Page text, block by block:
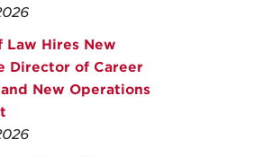
Law Hires New
Director of Career
New Operations